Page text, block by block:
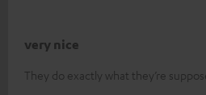
very nice
They do exactly what they’re